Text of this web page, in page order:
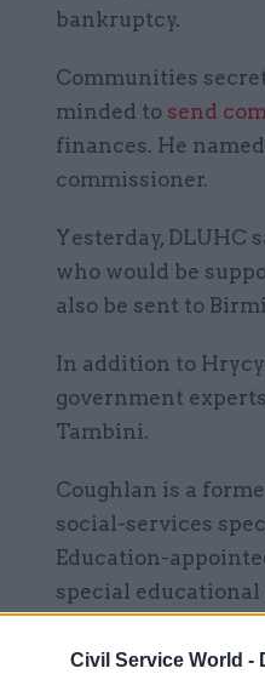
Civil Service World -
bankruptcy.
Communities
minded to send
finances. He
commissioner.
Yesterday, DLUHC
who would be
also be sent to
In addition to
government
Tambini.
Coughlan is a
social-services
Education-
special
for people and